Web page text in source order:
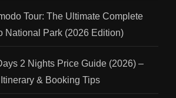
Tour: The Ultimate Complete
National Park (2026 Edition)
2 Nights Price Guide (2026) –
& Booking Tips